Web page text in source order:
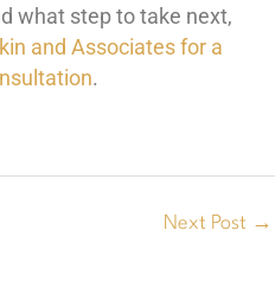
what step to take next,
and Associates for a
.
Next Post →